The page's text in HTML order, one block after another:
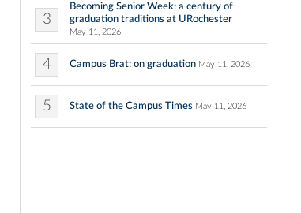
3
Becoming Senior Week: a century of
graduation traditions at URochester
May 11, 2026
4 Campus Brat: on graduation May 11, 2026
5 State of the Campus Times May 11, 2026